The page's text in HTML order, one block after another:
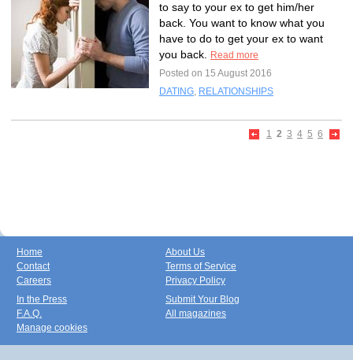
to say to your ex to get him/her
back. You want to know what you
have to do to get your ex to want
you back.
Read more
Posted on 15 August 2016
DATING, RELATIONSHIPS
1 2 3 4 5 6
Home
Contact
Careers
About Us
Terms of Service
Privacy Policy
In the Press
F.A.Q.
Manage cookies
Submit Your Blog
All magazines